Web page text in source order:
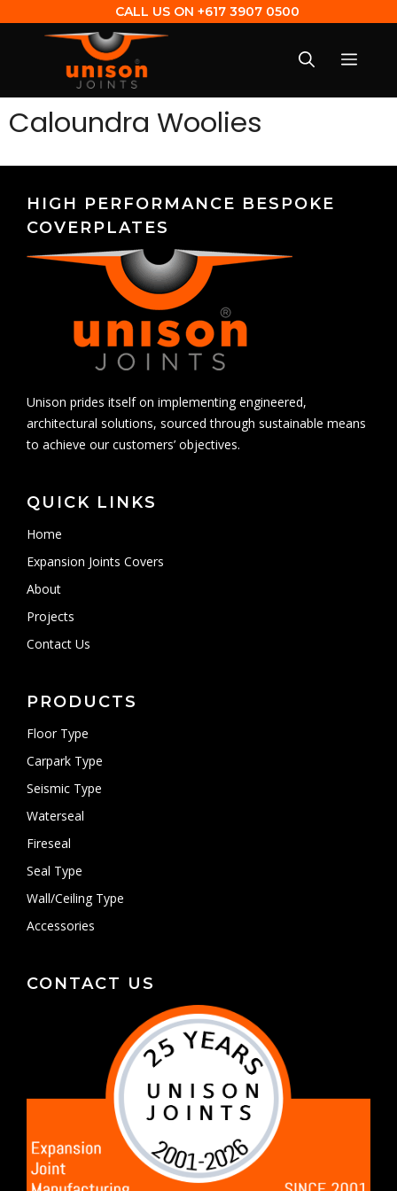
CALL US ON +617 3907 0500
Caloundra Woolies
HIGH PERFORMANCE BESPOKE
COVERPLATES
Unison prides itself on implementing engineered,
architectural solutions, sourced through sustainable means
to achieve our customers’ objectives.
QUICK LINKS
Home
Expansion Joints Covers
About
Projects
Contact Us
PRODUCTS
Floor Type
Carpark Type
Seismic Type
Waterseal
Fireseal
Seal Type
Wall/Ceiling Type
Accessories
CONTACT US